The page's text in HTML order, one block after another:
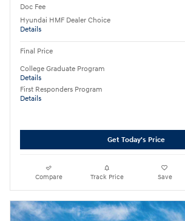
Doc Fee
Hyundai HMF Dealer Choice
Details
Final Price
College Graduate Program
Details
First Responders Program
Details
Get Today's Price
Compare Track Price Save